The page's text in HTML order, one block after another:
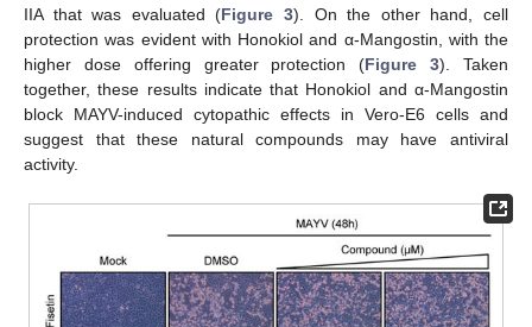
IIA that was evaluated (Figure 3). On the other hand, cell
protection was evident with Honokiol and α-Mangostin, with the
higher dose offering greater protection (Figure 3). Taken
together, these results indicate that Honokiol and α-Mangostin
block MAYV-induced cytopathic effects in Vero-E6 cells and
suggest that these natural compounds may have antiviral
activity.